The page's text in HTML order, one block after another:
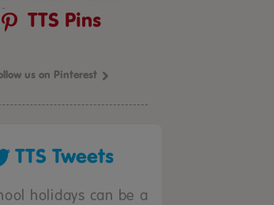
TTS Pins
us on Pinterest
TTS Tweets
holidays can be a